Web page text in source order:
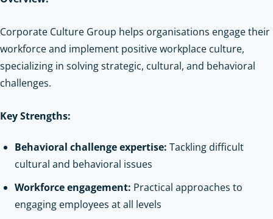
Corporate Culture Group helps organisations engage their
workforce and implement positive workplace culture,
specializing in solving strategic, cultural, and behavioral
challenges.
Key Strengths:
Behavioral challenge expertise: Tackling difficult
cultural and behavioral issues
Workforce engagement: Practical approaches to
engaging employees at all levels